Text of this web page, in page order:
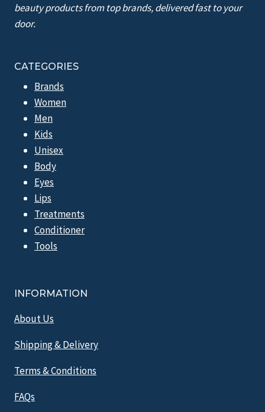
beauty products from top brands, delivered fast to your
door.
CATEGORIES
Brands
Women
Men
Kids
Unisex
Body
Eyes
Lips
Treatments
Conditioner
Tools
INFORMATION
About Us
Shipping & Delivery
Terms & Conditions
FAQs